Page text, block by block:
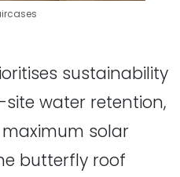
sustainability
water retention,
solar
butterfly roof